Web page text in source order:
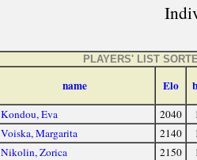
PLAYERS' LIST
name Elo
Kondou, Eva 2040
Voiska, Margarita 2140
Nikolin, Zorica 2150